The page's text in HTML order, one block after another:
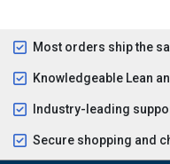
Most orders ship the
Knowledgeable Lean
Industry-leading
Secure shopping and